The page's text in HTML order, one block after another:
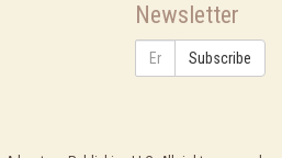
Newsletter
Subscribe